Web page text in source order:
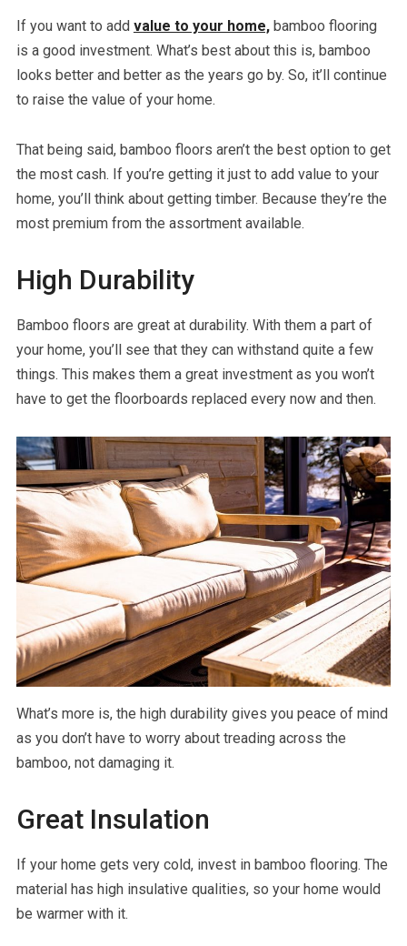
If you want to add value to your home,bamboo flooring
is a good investment. What’s best about this is, bamboo
looks better and better as the years go by. So, it’ll continue
to raise the value of your home.
That being said, bamboo floors aren’t the best option to get
the most cash. If you’re getting it just to add value to your
home, you’ll think about getting timber. Because they’re the
most premium from the assortment available.
High Durability
Bamboo floors are great at durability. With them a part of
your home, you’ll see that they can withstand quite a few
things. This makes them a great investment as you won’t
have to get the floorboards replaced every now and then.
What’s more is, the high durability gives you peace of mind
as you don’t have to worry about treading across the
bamboo, not damaging it.
Great Insulation
If your home gets very cold, invest in bamboo flooring. The
material has high insulative qualities, so your home would
be warmer with it.